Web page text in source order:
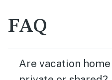
FAQ
Are vacation